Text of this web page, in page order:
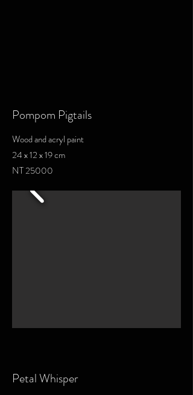
Pompom Pigtails
Wood and acryl paint
24 x 12 x 19 cm
NT 25000
Petal Whisper